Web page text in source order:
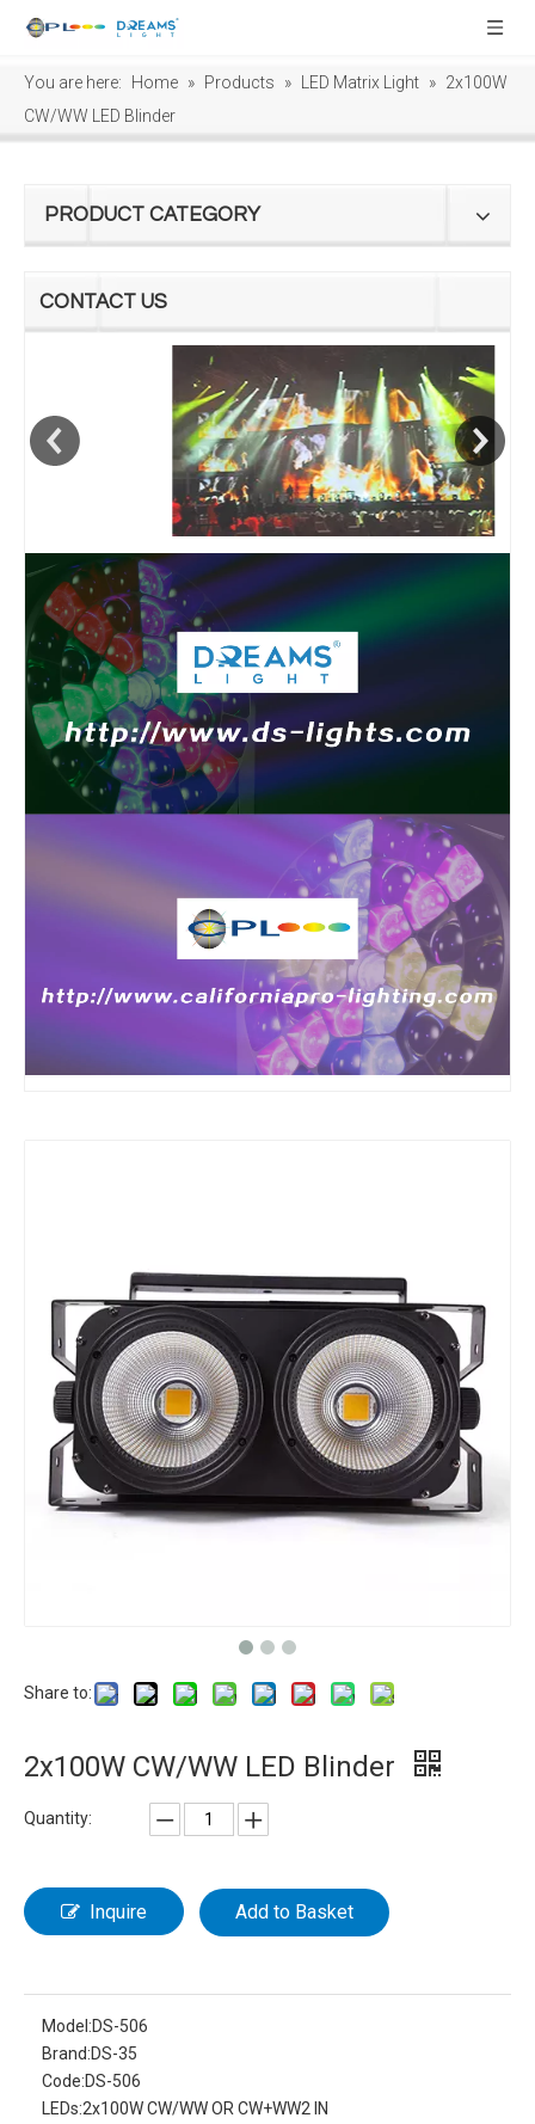
You are here: Home » Products » LED Matrix Light » 2x100W
CW/WW LED Blinder
PRODUCT CATEGORY
CONTACT US
Share to:
2x100W CW/WW LED Blinder
Quantity:
Inquire Add to Basket
Model:DS-506
Brand:DS-35
Code:DS-506
LEDs:2x100W CW/WW OR CW+WW2 IN